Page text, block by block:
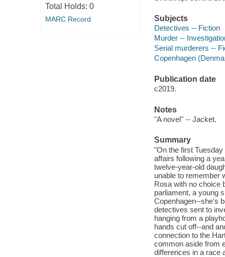
Total Holds: 0
MARC Record
Subjects
Detectives -- Fiction
Murder --
Serial murderers --
Copenhagen
Publication date
c2019.
Notes
"A novel" -- Jacket.
Summary
"On the first
affairs following a
twelve-year-old
unable to remember
Rosa with no choice
parliament, a young
Copenhagen--she's
detectives sent to
hanging from a
hands cut off--and
connection to the
common aside from
differences in a race